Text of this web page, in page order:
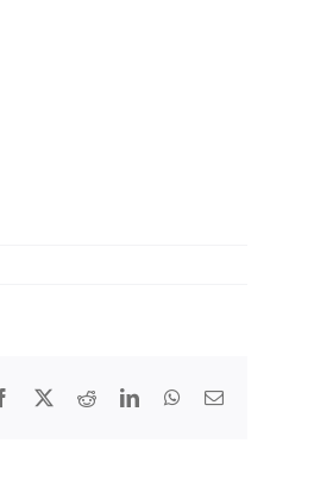
Facebook RedditLinkedInWhatsApp
Email